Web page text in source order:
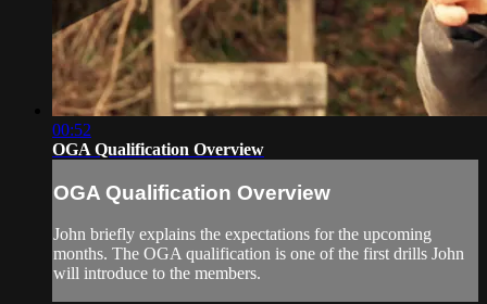
00:52
OGA Qualification Overview
OGA Qualification Overview
John briefly explains the expectations for the upcoming
months. The OGA qualification is one of the first drills John
will introduce to the members.